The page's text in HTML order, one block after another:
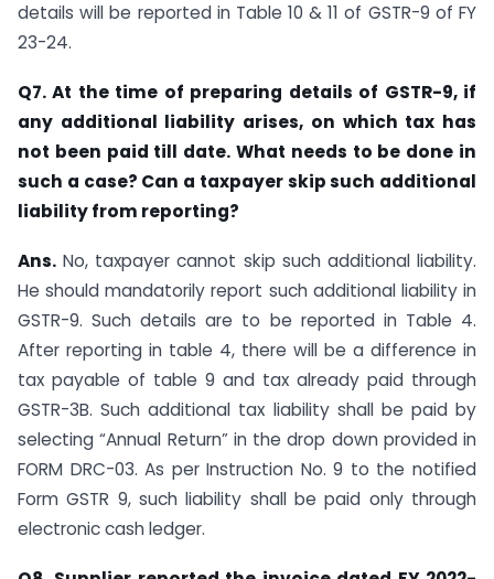
details will be reported in Table 10 & 11 of GSTR-9 of FY
23-24.
Q7. At the time of preparing details of GSTR-9, if
any additional liability arises, on which tax has
not been paid till date. What needs to be done in
such a case? Can a taxpayer skip such additional
liability from reporting?
Ans. No, taxpayer cannot skip such additional liability.
He should mandatorily report such additional liability in
GSTR-9. Such details are to be reported in Table 4.
After reporting in table 4, there will be a difference in
tax payable of table 9 and tax already paid through
GSTR-3B. Such additional tax liability shall be paid by
selecting “Annual Return” in the drop down provided in
FORM DRC-03. As per Instruction No. 9 to the notified
Form GSTR 9, such liability shall be paid only through
electronic cash ledger.